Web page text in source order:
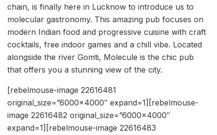
chain, is finally here in Lucknow to introduce us to
molecular gastronomy. This amazing pub focuses on
modern Indian food and progressive cuisine with craft
cocktails, free indoor games and a chill vibe. Located
alongside the river Gomti, Molecule is the chic pub
that offers you a stunning view of the city.
[rebelmouse-image 22616481
original_size=”6000×4000″ expand=1][rebelmouse-
image 22616482 original_size=”6000×4000″
expand=1][rebelmouse-image 22616483